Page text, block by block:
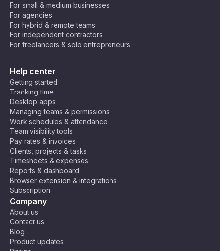
For small & medium businesses
For agencies
For hybrid & remote teams
For independent contractors
For freelancers & solo entrepreneurs
Help center
Getting started
Tracking time
Desktop apps
Managing teams & permissions
Work schedules & attendance
Team visibility tools
Pay rates & invoices
Clients, projects & tasks
Timesheets & expenses
Reports & dashboard
Browser extension & integrations
Subscription
Company
About us
Contact us
Blog
Product updates